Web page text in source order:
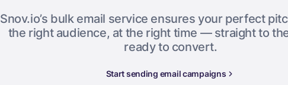
Snov.io’s bulk email service ensures your perfect
the right audience, at the right time — straight to
ready to convert.
Start sending email campaigns